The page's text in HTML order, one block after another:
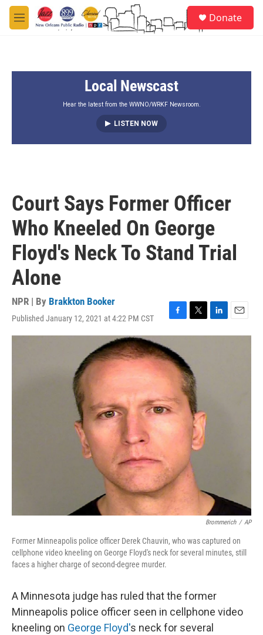
Skip to main content
M
e
Donate
Local Newscast
Hear the latest from the WWNO/WRKF Newsroom.
LISTEN NOW
Court Says Former Officer
Who Kneeled On George
Floyd's Neck To Stand Trial
Alone
NPR | By Brakkton Booker
Published January 12, 2021 at 4:22 PM CST
a
c
e
b
o
o
k
w
t
e
r
i
m
Brommerich / AP
Former Minneapolis police officer Derek Chauvin, who was captured on
cellphone video kneeling on George Floyd's neck for several minutes, still
faces a higher charge of second-degree murder.
A Minnesota judge has ruled that the former
Minneapolis police officer seen in cellphone video
kneeling on George Floyd's neck for several